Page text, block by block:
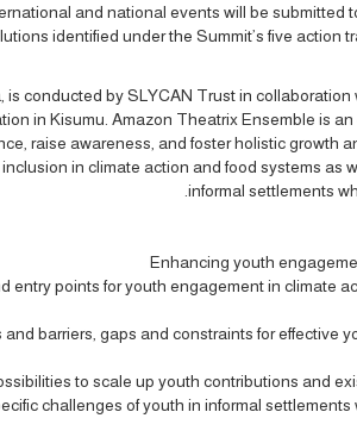
and national events will be submitted
identified under the Summit’s five action
is conducted by SLYCAN Trust in
in Kisumu. Amazon Theatrix Ensemble is
raise awareness, and foster holistic growth
in climate action and food systems as
informal settlements
Enhancing youth
entry points for youth engagement in climate
barriers, gaps and constraints for effective
to scale up youth contributions and
challenges of youth in informal